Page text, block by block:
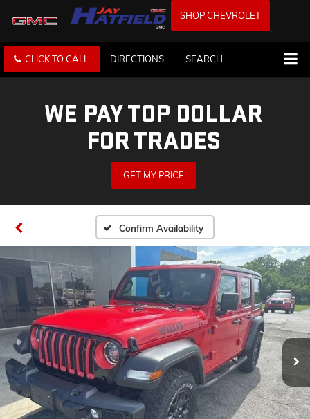
SHOP CHEVROLET
CLICK TO CALL DIRECTIONS SEARCH
WE PAY TOP DOLLAR
FOR TRADES
GET MY PRICE
Confirm Availability